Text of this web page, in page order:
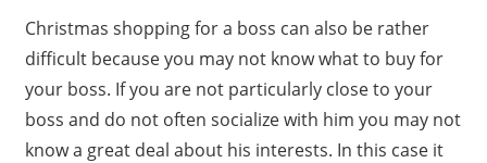
Christmas shopping for a boss can also be rather
difficult because you may not know what to buy for
your boss. If you are not particularly close to your
boss and do not often socialize with him you may not
know a great deal about his interests. In this case it